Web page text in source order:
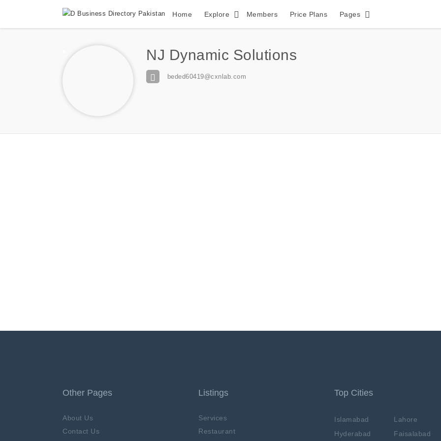
Home Explore Members Price Plans Pages
NJ Dynamic Solutions
beded60419@cxnlab.com
Other Pages
About Us
Contact Us
Listings
Services
Restaurant
Top Cities
Islamabad
Lahore
Hyderabad
Faisalabad